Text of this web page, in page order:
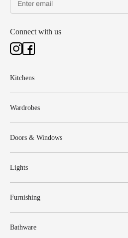
Connect with us
Kitchens
Wardrobes
Doors & Windows
Lights
Furnishing
Bathware